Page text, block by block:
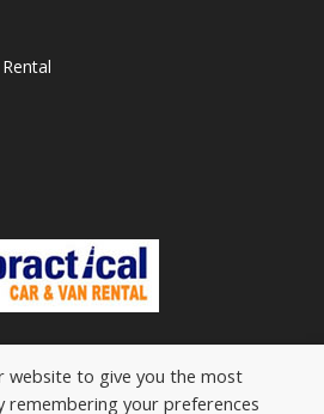
website to give you the most
remembering your preferences